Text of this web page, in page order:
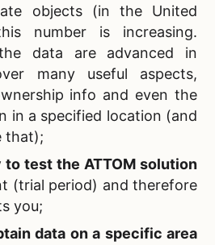
objects (in the United
number is increasing.
data are advanced in
many useful aspects,
info and even the
in a specified location (and
that);
test the ATTOM solution
(trial period) and therefore
you;
data on a specific area